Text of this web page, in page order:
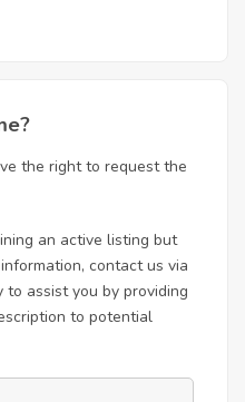
the right to request the
an active listing but
contact us via
assist you by providing
to potential